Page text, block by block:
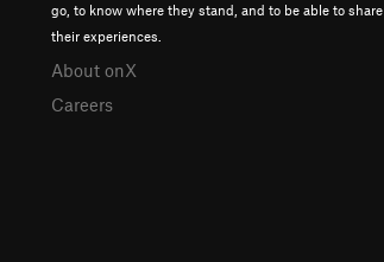
go, to know where they stand, and to be able to share
their experiences.
About onX
Careers